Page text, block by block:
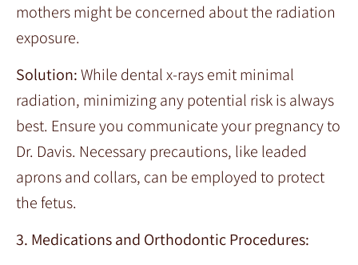
mothers might be concerned about the radiation
exposure.
Solution:While dental x-rays emit minimal
radiation, minimizing any potential risk is always
best. Ensure you communicate your pregnancy to
Dr. Davis. Necessary precautions, like leaded
aprons and collars, can be employed to protect
the fetus.
3. Medications and Orthodontic Procedures: